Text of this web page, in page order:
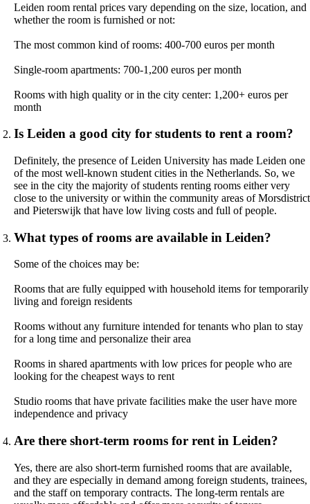
Leiden room rental prices vary depending on the size, location, and
whether the room is furnished or not:
The most common kind of rooms: 400-700 euros per month
Single-room apartments: 700-1,200 euros per month
Rooms with high quality or in the city center: 1,200+ euros per
month
Is Leiden a good city for students to rent a room?
Definitely, the presence of Leiden University has made Leiden one
of the most well-known student cities in the Netherlands. So, we
see in the city the majority of students renting rooms either very
close to the university or within the community areas of Morsdistrict
and Pieterswijk that have low living costs and full of people.
What types of rooms are available in Leiden?
Some of the choices may be:
Rooms that are fully equipped with household items for temporarily
living and foreign residents
Rooms without any furniture intended for tenants who plan to stay
for a long time and personalize their area
Rooms in shared apartments with low prices for people who are
looking for the cheapest ways to rent
Studio rooms that have private facilities make the user have more
independence and privacy
Are there short-term rooms for rent in Leiden?
Yes, there are also short-term furnished rooms that are available,
and they are especially in demand among foreign students, trainees,
and the staff on temporary contracts. The long-term rentals are